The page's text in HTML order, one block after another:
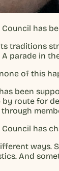
has
traditions
parade in
of this
been
route for
has
ways.
And